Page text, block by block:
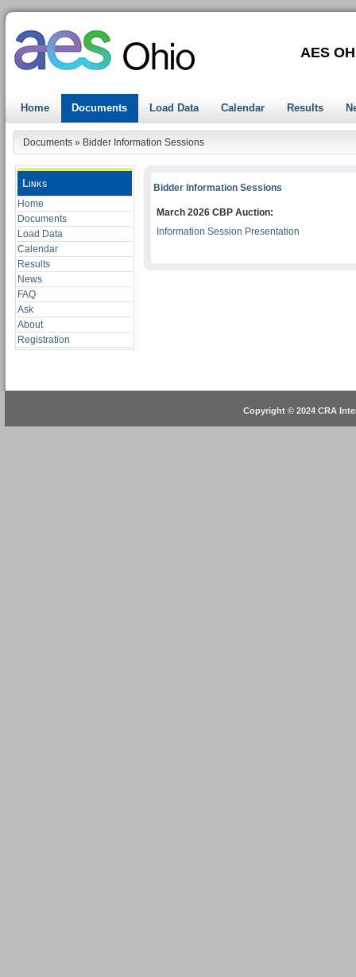
AES
Home Documents Load Data Calendar Results
Documents » Bidder Information Sessions
Links
Home
Documents
Load Data
Calendar
Results
News
FAQ
Ask
About
Registration
Bidder Information Sessions
March 2026 CBP Auction:
Information Session Presentation
Copyright © 2024 CRA